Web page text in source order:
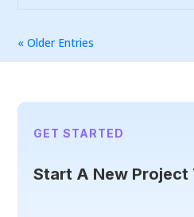
« Older Entries
GET STARTED
Start A New Project